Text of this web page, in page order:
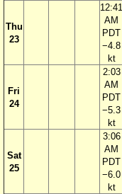
Thu
23
12:41
AM
PDT
−4.8
kt
Fri
24
2:03
AM
PDT
−5.3
kt
Sat
25
3:06
AM
PDT
−6.0
kt